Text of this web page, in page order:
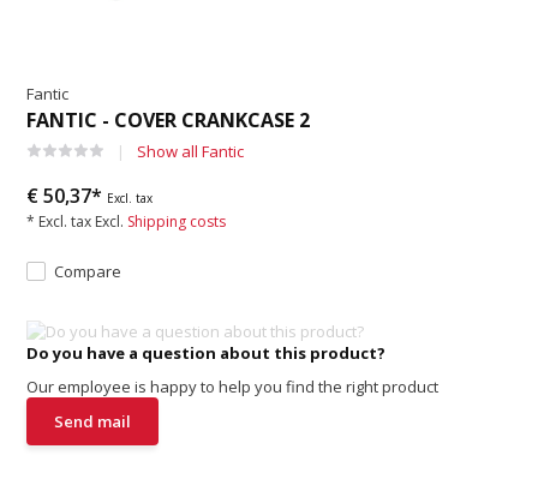
Fantic
FANTIC - COVER CRANKCASE 2
Show all Fantic
€ 50,37* Excl. tax
* Excl. tax Excl. Shipping costs
Compare
Do you have a question about this product?
Our employee is happy to help you find the right product
Send mail